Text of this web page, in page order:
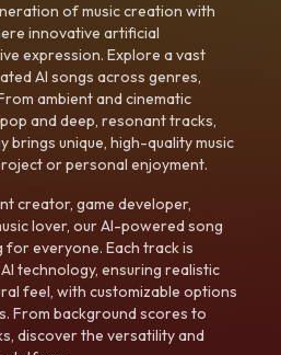
of music creation with
innovative artificial
expression. Explore a vast
AI songs across genres,
ambient and cinematic
and deep, resonant tracks,
brings unique, high-quality music
or personal enjoyment.
creator, game developer,
lover, our AI-powered song
everyone. Each track is
technology, ensuring realistic
feel, with customizable options
From background scores to
discover the versatility and